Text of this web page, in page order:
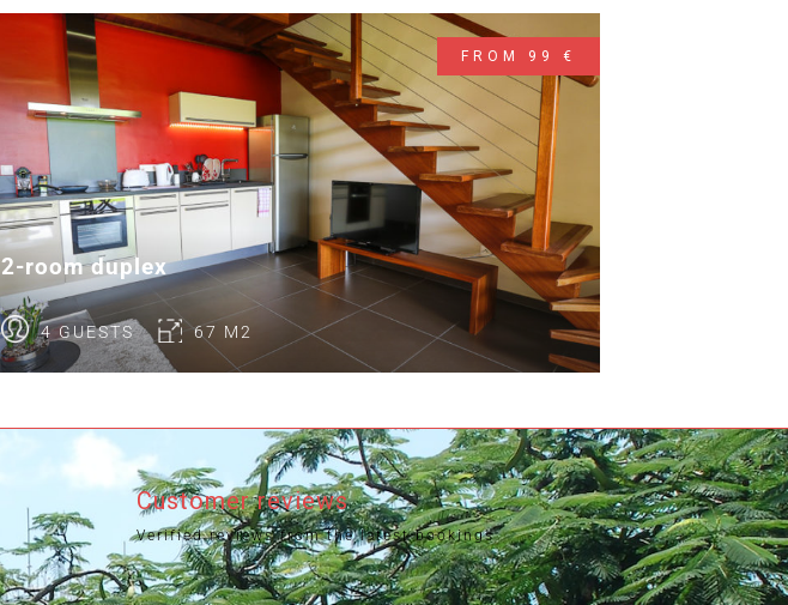
FROM 99 €
2-room duplex
4 GUESTS 67 M2
Customer reviews
Verified reviews from the latest bookings